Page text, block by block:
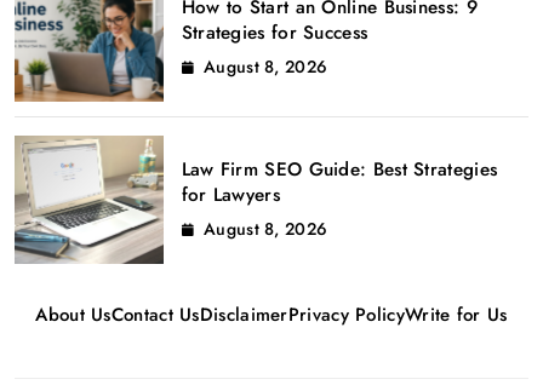
How to Start an Online Business: 9
Strategies for Success
August 8, 2026
Law Firm SEO Guide: Best Strategies
for Lawyers
August 8, 2026
About UsContact UsDisclaimerPrivacy PolicyWrite for Us